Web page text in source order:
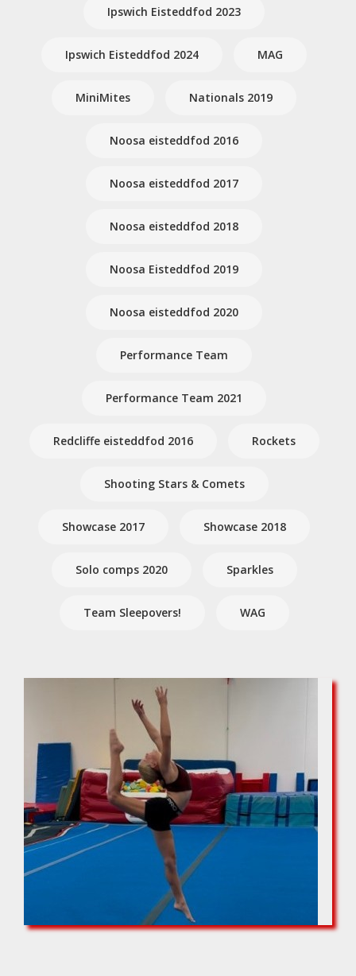
Ipswich Eisteddfod 2023
Ipswich Eisteddfod 2024 MAG
MiniMites Nationals 2019
Noosa eisteddfod 2016
Noosa eisteddfod 2017
Noosa eisteddfod 2018
Noosa Eisteddfod 2019
Noosa eisteddfod 2020
Performance Team
Performance Team 2021
Redcliffe eisteddfod 2016 Rockets
Shooting Stars & Comets
Showcase 2017 Showcase 2018
Solo comps 2020 Sparkles
Team Sleepovers! WAG